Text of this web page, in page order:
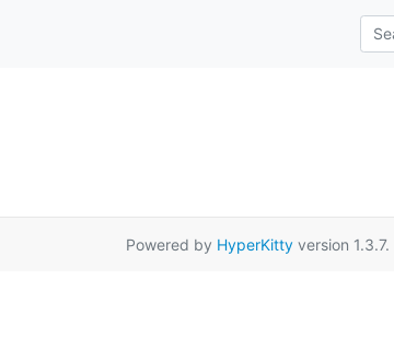
Powered by HyperKittyversion 1.3.7.